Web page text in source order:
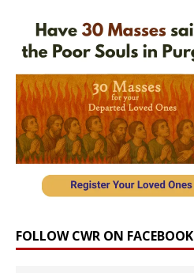
FOLLOW CWR ON FACEBOOK